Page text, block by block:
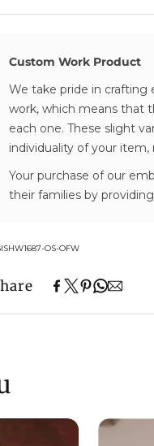
for a look that feels
& Delivery:
Processing times
or made to
Pricing,
the free
Assistance?
Custom Work Product
We take pride in
work, which means that
each one. These slight
individuality of your
Your purchase of our
their families by
OS-OFW